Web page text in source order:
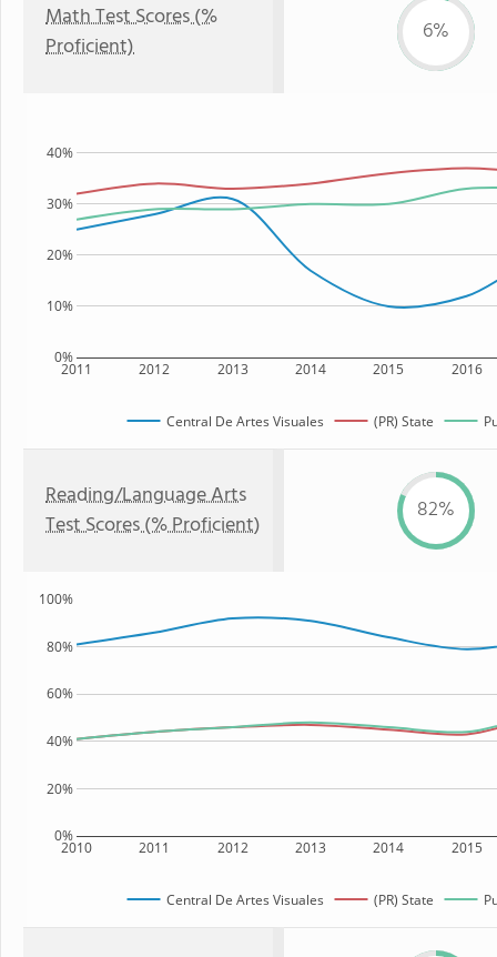
Math Test Scores (%
Proficient)
6%
2011 2012 2013 2014 2015 2016
0%
10%
20%
30%
40%
Central De Artes Visuales (PR) State
Reading/Language Arts
Test Scores (% Proficient)
82%
2010 2011 2012 2013 2014 2015
0%
20%
40%
60%
80%
100%
Central De Artes Visuales (PR) State